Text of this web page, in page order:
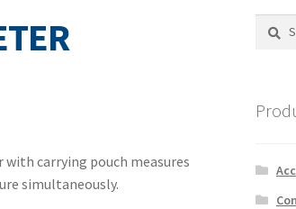
with carrying pouch measures
simultaneously.
Search
Search